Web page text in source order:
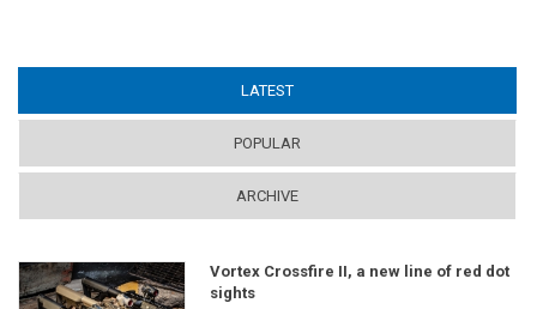
LATEST
POPULAR
ARCHIVE
Vortex Crossfire II, a new line of red dot
sights